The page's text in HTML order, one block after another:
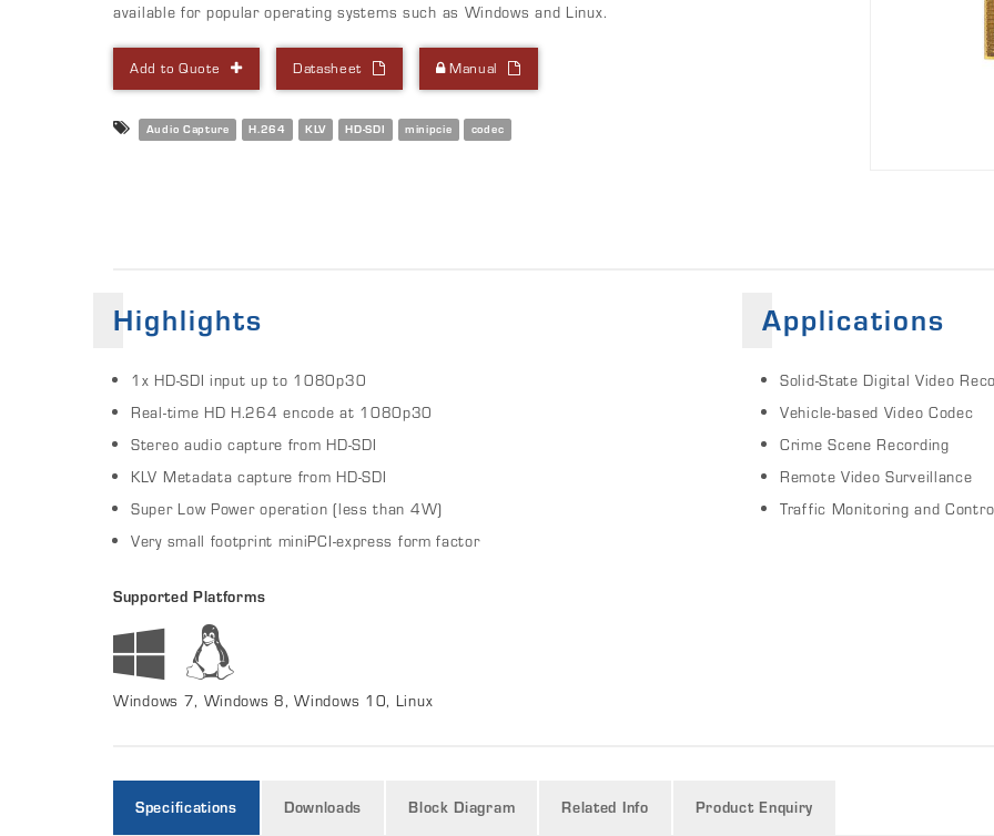
available for popular operating systems such as Windows and Linux.
Add to Quote Datasheet Manual
Audio Capture H.264 KLV HD-SDI minipcie codec
Highlights
1x HD-SDI input up to 1080p30
Real-time HD H.264 encode at 1080p30
Stereo audio capture from HD-SDI
KLV Metadata capture from HD-SDI
Super Low Power operation (less than 4W)
Very small footprint miniPCI-express form factor
Applications
Solid-State Digital Video
Vehicle-based Video Codec
Crime Scene Recording
Remote Video Surveillance
Traffic Monitoring and
Supported Platforms
Windows 7, Windows 8, Windows 10, Linux
Specifications Downloads Block Diagram Related Info Product Enquiry